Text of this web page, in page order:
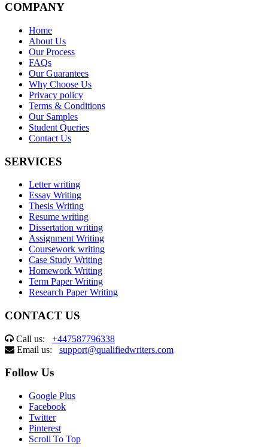
COMPANY
Home
About Us
Our Process
FAQs
Our Guarantees
Why Choose Us
Privacy policy
Terms & Conditions
Our Samples
Student Queries
Contact Us
SERVICES
Letter writing
Essay Writing
Thesis Writing
Resume writing
Dissertation writing
Assignment Writing
Coursework writing
Case Study Writing
Homework Writing
Term Paper Writing
Research Paper Writing
CONTACT US
Call us: +447587796338
Email us: support@qualifiedwriters.com
Follow Us
Google Plus
Facebook
Twitter
Pinterest
Scroll To Top